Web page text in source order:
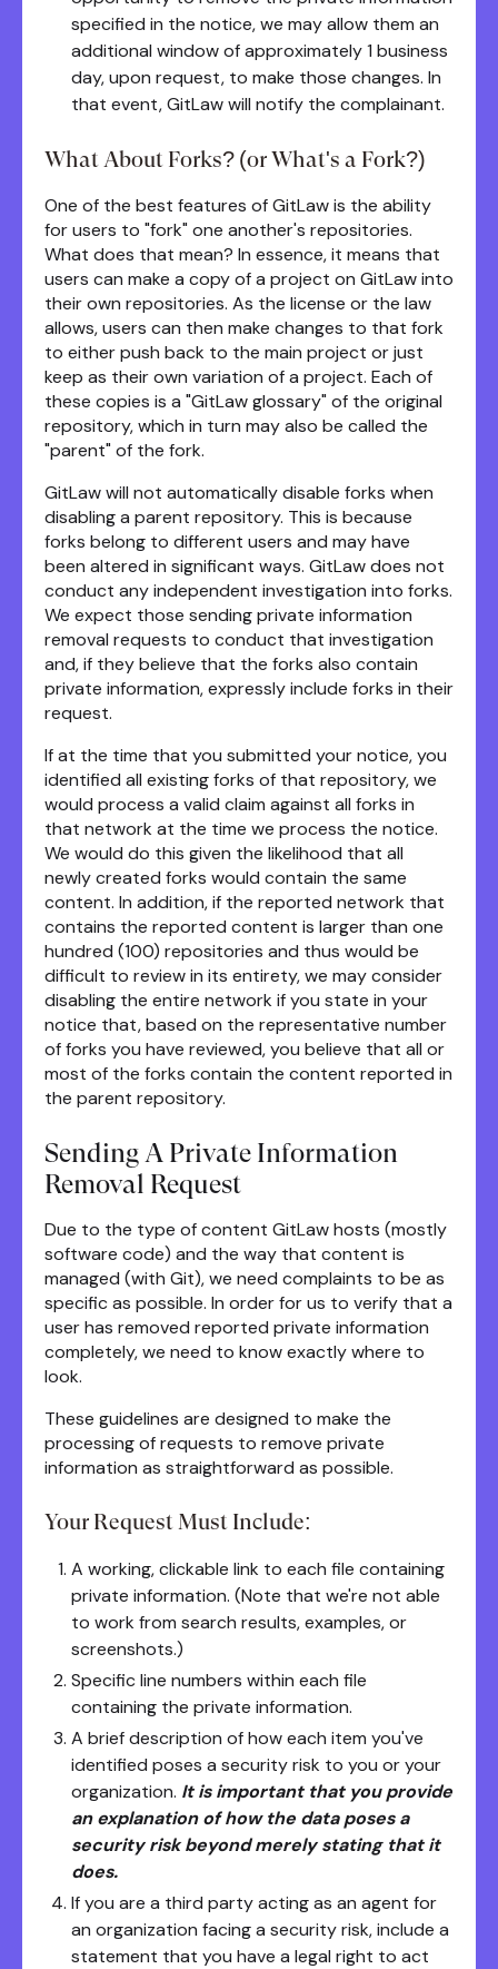
specified in the notice, we may allow them an
additional window of approximately 1 business
day, upon request, to make those changes. In
that event, GitLaw will notify the complainant.
What About Forks? (or What's a Fork?)
One of the best features of GitLaw is the ability
for users to "fork" one another's repositories.
What does that mean? In essence, it means that
users can make a copy of a project on GitLaw into
their own repositories. As the license or the law
allows, users can then make changes to that fork
to either push back to the main project or just
keep as their own variation of a project. Each of
these copies is a "GitLaw glossary" of the original
repository, which in turn may also be called the
"parent" of the fork.
GitLaw will not automatically disable forks when
disabling a parent repository. This is because
forks belong to different users and may have
been altered in significant ways. GitLaw does not
conduct any independent investigation into forks.
We expect those sending private information
removal requests to conduct that investigation
and, if they believe that the forks also contain
private information, expressly include forks in their
request.
If at the time that you submitted your notice, you
identified all existing forks of that repository, we
would process a valid claim against all forks in
that network at the time we process the notice.
We would do this given the likelihood that all
newly created forks would contain the same
content. In addition, if the reported network that
contains the reported content is larger than one
hundred (100) repositories and thus would be
difficult to review in its entirety, we may consider
disabling the entire network if you state in your
notice that, based on the representative number
of forks you have reviewed, you believe that all or
most of the forks contain the content reported in
the parent repository.
Sending A Private Information
Removal Request
Due to the type of content GitLaw hosts (mostly
software code) and the way that content is
managed (with Git), we need complaints to be as
specific as possible. In order for us to verify that a
user has removed reported private information
completely, we need to know exactly where to
look.
These guidelines are designed to make the
processing of requests to remove private
information as straightforward as possible.
Your Request Must Include:
A working, clickable link to each file containing
private information. (Note that we're not able
to work from search results, examples, or
screenshots.)
Specific line numbers within each file
containing the private information.
A brief description of how each item you've
identified poses a security risk to you or your
organization. It is important that you provide
an explanation of how the data poses a
security risk beyond merely stating that it
does.
If you are a third party acting as an agent for
an organization facing a security risk, include a
statement that you have a legal right to act